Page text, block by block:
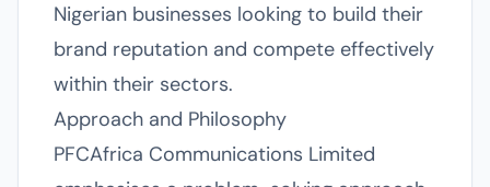
Nigerian businesses looking to build their
brand reputation and compete effectively
within their sectors.
Approach and Philosophy
PFCAfrica Communications Limited